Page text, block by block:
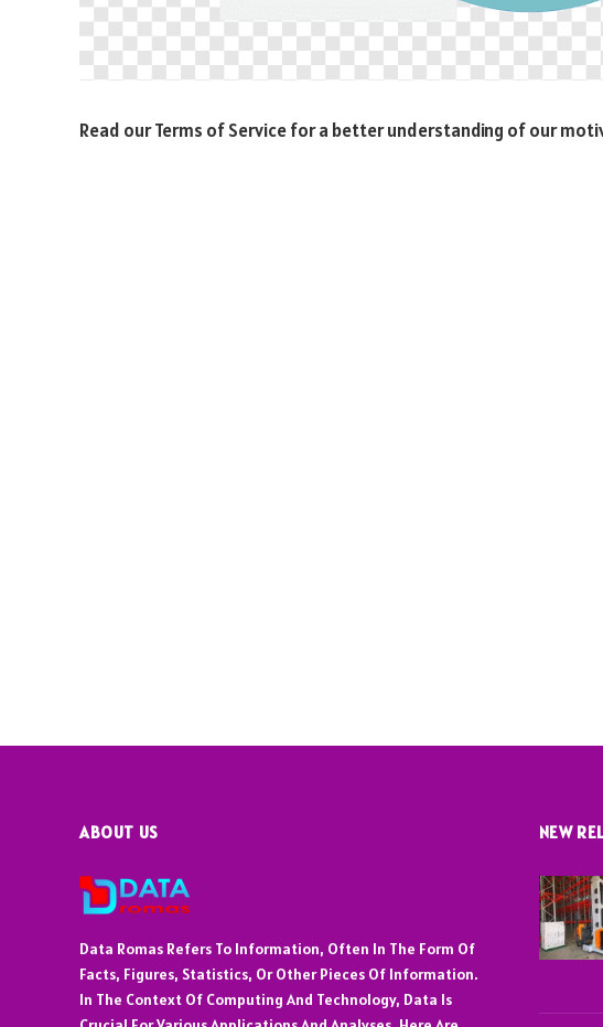
Read our Terms of Service for a better understanding of our
ABOUT US
Data Romas Refers To Information, Often In The Form Of
Facts, Figures, Statistics, Or Other Pieces Of Information.
In The Context Of Computing And Technology, Data Is
NEW